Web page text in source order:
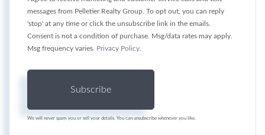
messages from Pelletier Realty Group. To opt out, you can reply
'stop' at any time or click the unsubscribe link in the emails.
Consent is not a condition of purchase. Msg/data rates may apply.
Msg frequency varies. Privacy Policy
Subscribe
We will never spam you or sell your details. You can unsubscribe whenever you like.